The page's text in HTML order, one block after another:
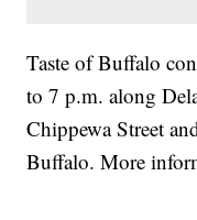
Taste of Buffalo
to 7 p.m. along
Chippewa Street
Buffalo. More